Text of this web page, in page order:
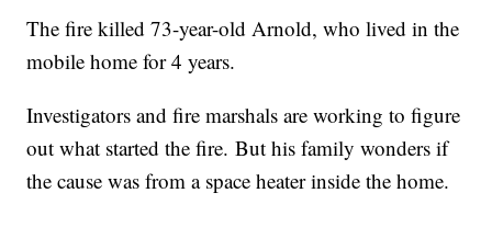
The fire killed 73-year-old Arnold, who lived in the
mobile home for 4 years.
Investigators and fire marshals are working to figure
out what started the fire. But his family wonders if
the cause was from a space heater inside the home.